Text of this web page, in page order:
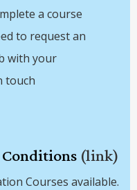
a course
to request an
with your
touch
(link)
Courses available.